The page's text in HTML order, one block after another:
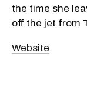
the time she
off the jet from
Website